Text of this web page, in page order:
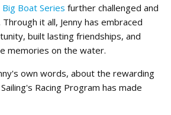
Big Boat Series further challenged and
it all, Jenny has embraced
built lasting friendships, and
memories on the water.
own words, about the rewarding
Racing Program has made